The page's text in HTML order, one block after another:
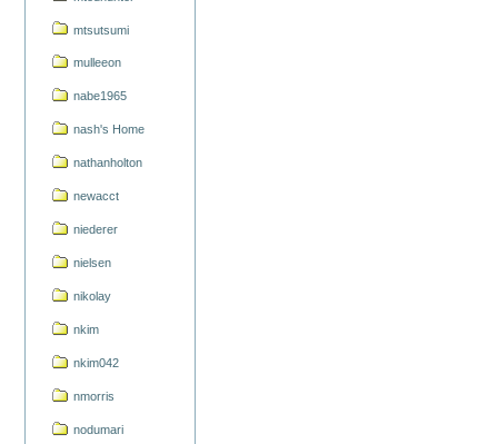
mtsutsumi
mulleeon
nabe1965
nash's Home
nathanholton
newacct
niederer
nielsen
nikolay
nkim
nkim042
nmorris
nodumari